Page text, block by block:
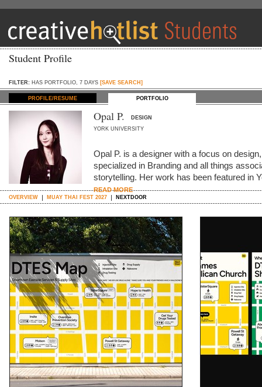
Student Profile
FILTER: HAS PORTFOLIO, 7 DAYS [SAVE SEARCH]
PROFILE/RESUME PORTFOLIO
Opal P.
DESIGN
YORK UNIVERSITY
Opal P. is a designer with a focus on
specialized in Branding and all things
storytelling. Her work has been featured in
READ MORE
OVERVIEW MUAY THAI FEST 2027 NEXTDOOR